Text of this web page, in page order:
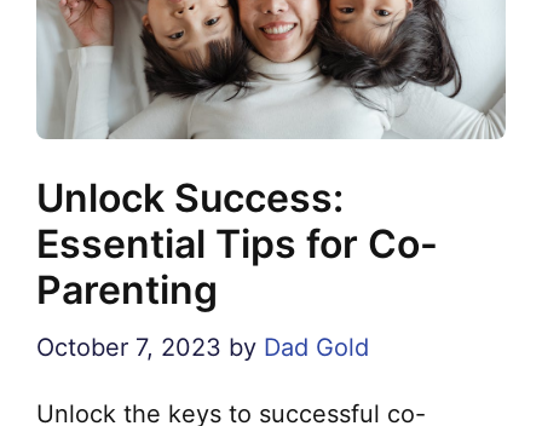
Unlock Success:
Essential Tips for Co-
Parenting
October 7, 2023 by Dad Gold
Unlock the keys to successful co-